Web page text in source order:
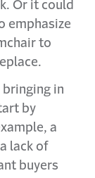
Or it could
emphasize
to
bringing in
by
a
lack of
buyers